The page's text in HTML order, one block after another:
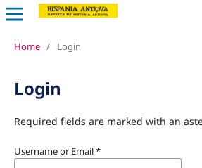
Home / Login
Login
Required fields are marked with an
Username or Email*